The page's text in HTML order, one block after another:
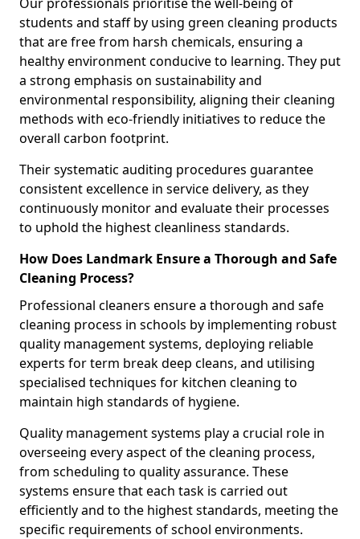
students and staff by using green cleaning products
that are free from harsh chemicals, ensuring a
healthy environment conducive to learning. They put
a strong emphasis on sustainability and
environmental responsibility, aligning their cleaning
methods with eco-friendly initiatives to reduce the
overall carbon footprint.
Their systematic auditing procedures guarantee
consistent excellence in service delivery, as they
continuously monitor and evaluate their processes
to uphold the highest cleanliness standards.
How Does Landmark Ensure a Thorough and Safe
Cleaning Process?
Professional cleaners ensure a thorough and safe
cleaning process in schools by implementing robust
quality management systems, deploying reliable
experts for term break deep cleans, and utilising
specialised techniques for kitchen cleaning to
maintain high standards of hygiene.
Quality management systems play a crucial role in
overseeing every aspect of the cleaning process,
from scheduling to quality assurance. These
systems ensure that each task is carried out
efficiently and to the highest standards, meeting the
specific requirements of school environments.